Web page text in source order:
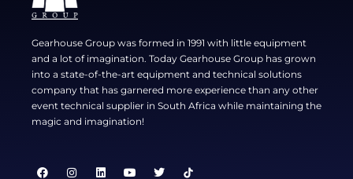
Gearhouse Group was formed in 1991 with little equipment
and a lot of imagination. Today Gearhouse Group has grown
into a state-of-the-art equipment and technical solutions
company that has garnered more experience than any other
event technical supplier in South Africa while maintaining the
magic and imagination!
F
I
L
Y
T